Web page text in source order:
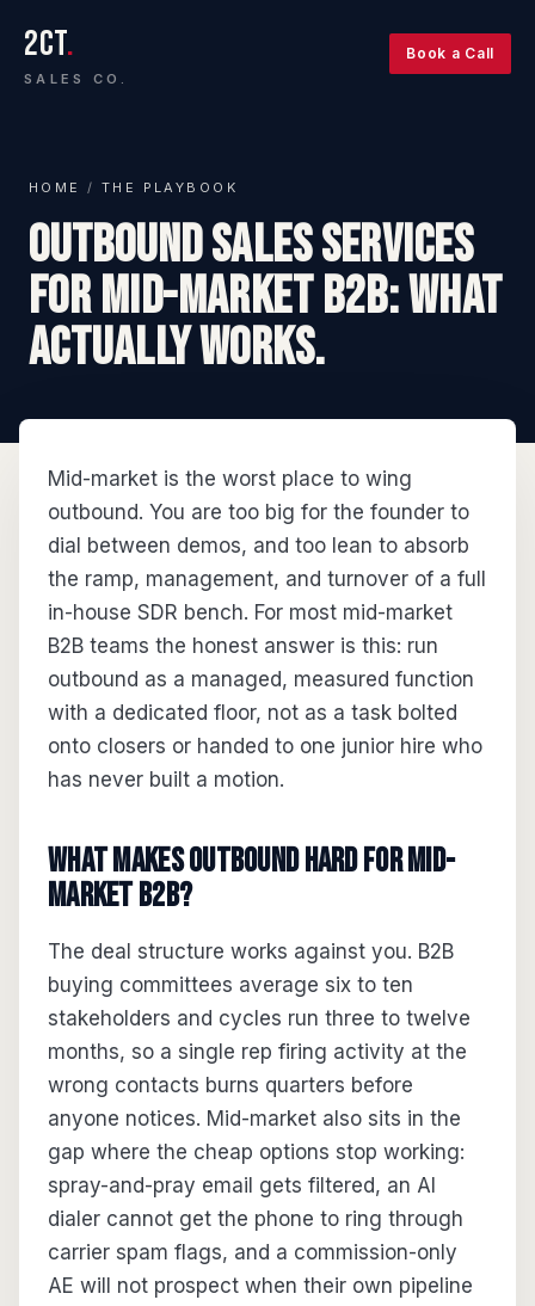
2CT.
SALES CO.
Book a Call
HOME / THE PLAYBOOK
Outbound sales services
for mid-market B2B: what
actually works.
Mid-market is the worst place to wing
outbound. You are too big for the founder to
dial between demos, and too lean to absorb
the ramp, management, and turnover of a full
in-house SDR bench. For most mid-market
B2B teams the honest answer is this: run
outbound as a managed, measured function
with a dedicated floor, not as a task bolted
onto closers or handed to one junior hire who
has never built a motion.
What makes outbound hard for mid-
market B2B?
The deal structure works against you. B2B
buying committees average six to ten
stakeholders and cycles run three to twelve
months, so a single rep firing activity at the
wrong contacts burns quarters before
anyone notices. Mid-market also sits in the
gap where the cheap options stop working:
spray-and-pray email gets filtered, an AI
dialer cannot get the phone to ring through
carrier spam flags, and a commission-only
AE will not prospect when their own pipeline